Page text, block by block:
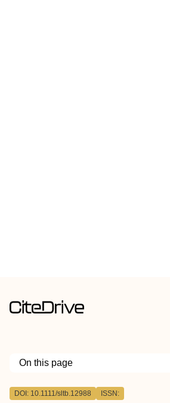
On this page
Outline
DOI: 10.1111/sltb.12988 ISSN: